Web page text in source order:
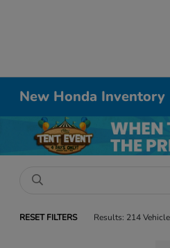
New Honda Inventory
RESET FILTERS Results: 214